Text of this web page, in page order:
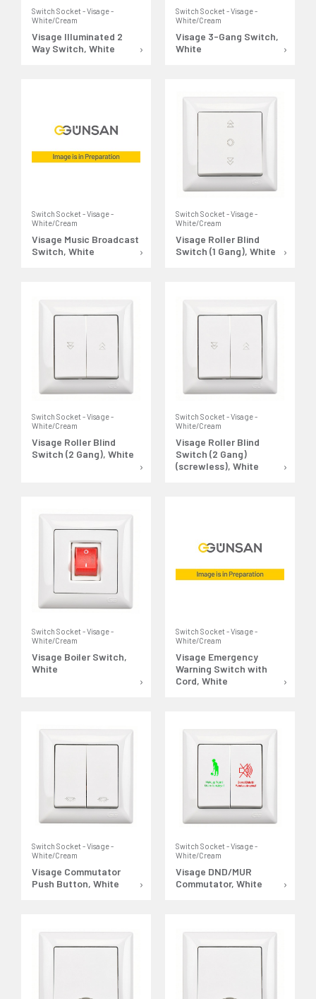
Switch Socket - Visage -
White/Cream
Visage Illuminated 2
Way Switch, White
Switch Socket - Visage -
White/Cream
Visage 3-Gang Switch,
White
Switch Socket - Visage -
White/Cream
Visage Music Broadcast
Switch, White
Switch Socket - Visage -
White/Cream
Visage Roller Blind
Switch (1 Gang), White
Switch Socket - Visage -
White/Cream
Visage Roller Blind
Switch (2 Gang), White
Switch Socket - Visage -
White/Cream
Visage Roller Blind
Switch (2 Gang)
(screwless), White
Switch Socket - Visage -
White/Cream
Visage Boiler Switch,
White
Switch Socket - Visage -
White/Cream
Visage Emergency
Warning Switch with
Cord, White
Switch Socket - Visage -
White/Cream
Visage Commutator
Push Button, White
Switch Socket - Visage -
White/Cream
Visage DND/MUR
Commutator, White